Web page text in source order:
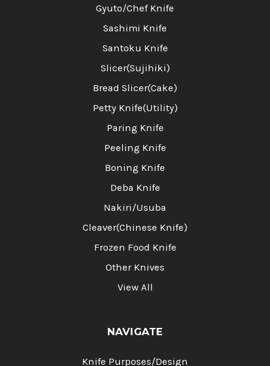
Gyuto/Chef Knife
Sashimi Knife
Santoku Knife
Slicer(Sujihiki)
Bread Slicer(Cake)
Petty Knife(Utility)
Paring Knife
Peeling Knife
Boning Knife
Deba Knife
Nakiri/Usuba
Cleaver(Chinese Knife)
Frozen Food Knife
Other Knives
View All
NAVIGATE
Knife Purposes/Design